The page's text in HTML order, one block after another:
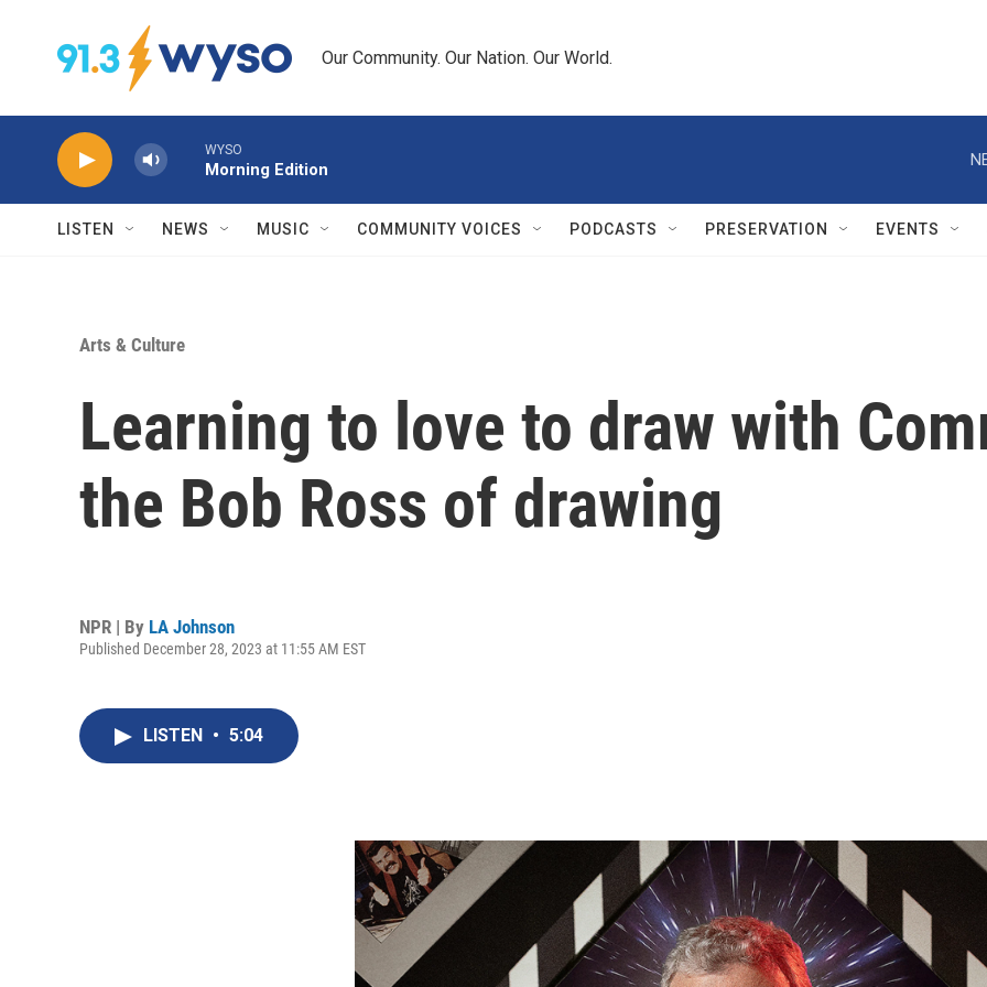
Our Community. Our Nation. Our World.
WYSO
Morning Edition
LISTEN NEWS MUSIC COMMUNITY VOICES PODCASTS PRESERVATION EVENTS
Arts & Culture
Learning to love to draw with
the Bob Ross of drawing
NPR | By LA Johnson
Published December 28, 2023 at 11:55 AM EST
LISTEN • 5:04